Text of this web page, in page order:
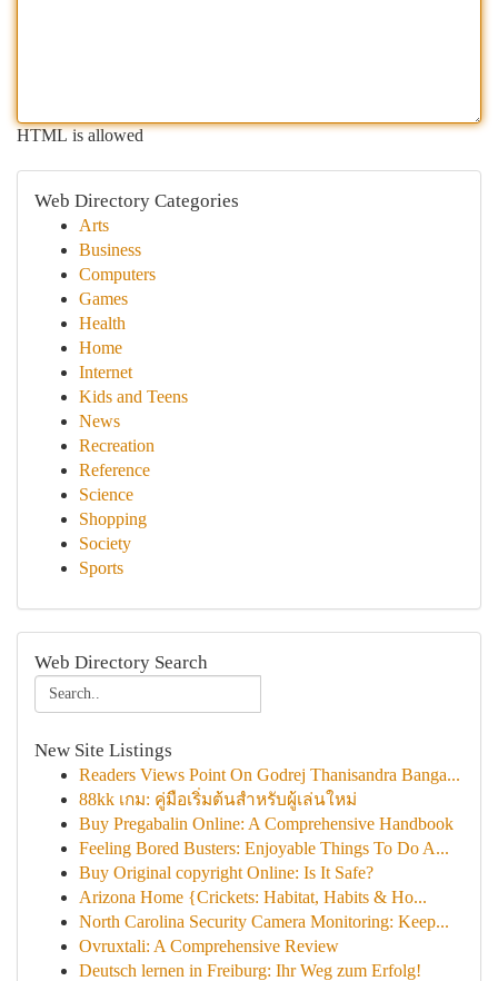
HTML is allowed
Web Directory Categories
Arts
Business
Computers
Games
Health
Home
Internet
Kids and Teens
News
Recreation
Reference
Science
Shopping
Society
Sports
Web Directory Search
New Site Listings
Readers Views Point On Godrej Thanisandra Banga...
88kk เกม: คู่มือเริ่มต้นสำหรับผู้เล่นใหม่
Buy Pregabalin Online: A Comprehensive Handbook
Feeling Bored Busters: Enjoyable Things To Do A...
Buy Original copyright Online: Is It Safe?
Arizona Home {Crickets: Habitat, Habits & Ho...
North Carolina Security Camera Monitoring: Keep...
Ovruxtali: A Comprehensive Review
Deutsch lernen in Freiburg: Ihr Weg zum Erfolg!